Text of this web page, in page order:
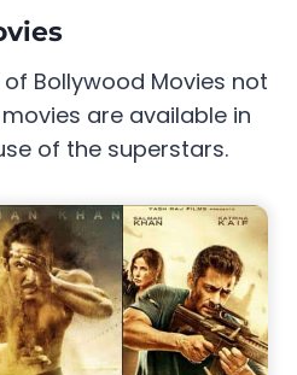
Bollywood Movies not
are available in
of the superstars.